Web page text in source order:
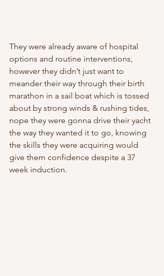
They were already aware of hospital
options and routine interventions,
however they didn’t just want to
meander their way through their birth
marathon in a sail boat which is tossed
about by strong winds & rushing tides,
nope they were gonna drive their yacht
the way they wanted it to go, knowing
the skills they were acquiring would
give them confidence despite a 37
week induction.